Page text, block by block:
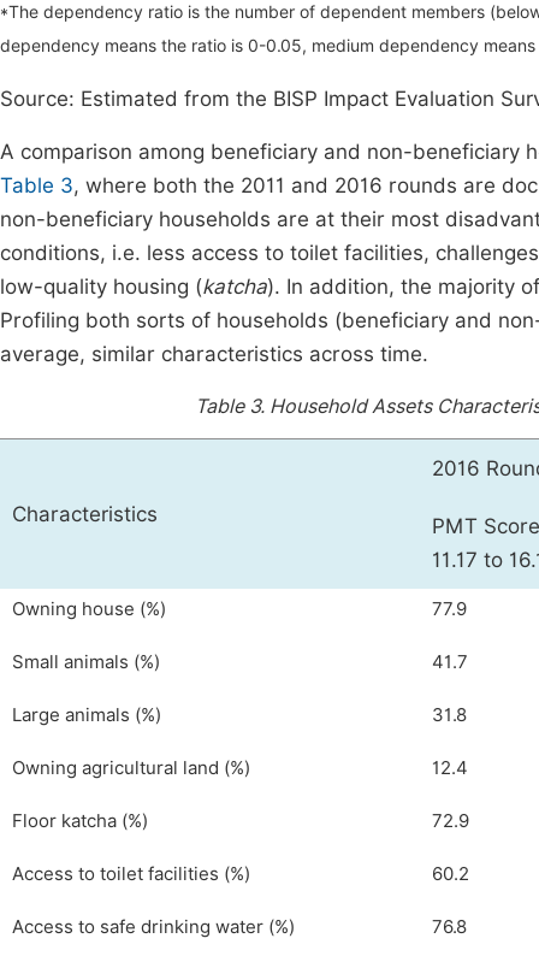
*The dependency ratio is the number of dependent members
dependency means the ratio is 0-0.05, medium dependency
Source: Estimated from the BISP Impact Evaluation
A comparison among beneficiary and non-beneficiary
Table 3, where both the 2011 and 2016 rounds are
non-beneficiary households are at their most
conditions, i.e. less access to toilet facilities,
low-quality housing (katcha). In addition, the majority
Profiling both sorts of households (beneficiary and
average, similar characteristics across time.
Table 3. Household Assets
Characteristics
2016
PMT Score
11.17 to
Owning house (%) 77.9
Small animals (%) 41.7
Large animals (%) 31.8
Owning agricultural land (%) 12.4
Floor katcha (%) 72.9
Access to toilet facilities (%) 60.2
Access to safe drinking water (%) 76.8